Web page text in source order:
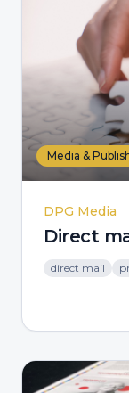
Media &
DPG Media
Direct
direct mail